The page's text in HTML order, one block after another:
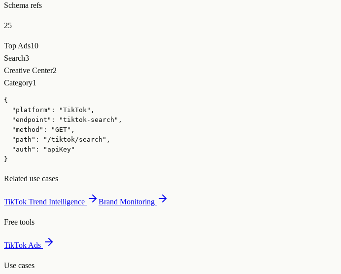
Schema refs
25
Top Ads10
Search3
Creative Center2
Category1
{
  "platform": "TikTok",
  "endpoint": "tiktok-search",
  "method": "GET",
  "path": "/tiktok/search",
  "auth": "apiKey"
}
Related use cases
TikTok Trend Intelligence Brand Monitoring
Free tools
TikTok Ads
Use cases